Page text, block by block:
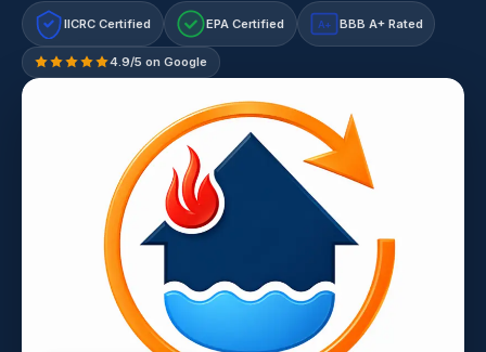
IICRC Certified EPA Certified A+ BBB A+ Rated
4.9/5 on Google